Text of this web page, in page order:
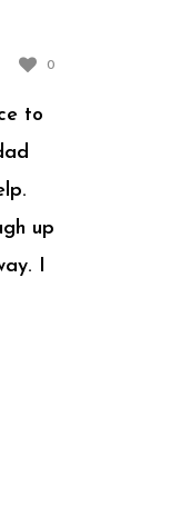
0
to
up
I